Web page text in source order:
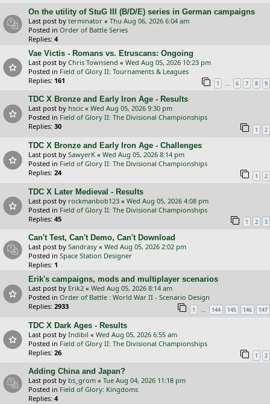
On the utility of StuG III (B/D/E) series in German campaigns
Last post by terminator « Thu Aug 06, 2026 6:04 am
Posted in Order of Battle Series
Replies: 4
Vae Victis - Romans vs. Etruscans: Ongoing
Last post by Chris Townsend « Wed Aug 05, 2026 10:23 pm
Posted in Field of Glory II: Tournaments & Leagues
Replies: 161 1 … 6 7 8 9
TDC X Bronze and Early Iron Age - Results
Last post by hscic « Wed Aug 05, 2026 9:30 pm
Posted in Field of Glory II: The Divisional Championships
Replies: 30 1 2
TDC X Bronze and Early Iron Age - Challenges
Last post by SawyerK « Wed Aug 05, 2026 8:14 pm
Posted in Field of Glory II: The Divisional Championships
Replies: 24 1 2
TDC X Later Medieval - Results
Last post by rockmanbob123 « Wed Aug 05, 2026 4:08 pm
Posted in Field of Glory II: The Divisional Championships
Replies: 45 1 2 3
Can't Test, Can't Demo, Can't Download
Last post by Sandrasy « Wed Aug 05, 2026 2:02 pm
Posted in Space Station Designer
Replies: 1
Erik's campaigns, mods and multiplayer scenarios
Last post by Erik2 « Wed Aug 05, 2026 8:14 am
Posted in Order of Battle : World War II - Scenario Design
Replies: 2933 1 … 144 145 146 147
TDC X Dark Ages - Results
Last post by Indibil « Wed Aug 05, 2026 6:55 am
Posted in Field of Glory II: The Divisional Championships
Replies: 26 1 2
Adding China and Japan?
Last post by bs_grom « Tue Aug 04, 2026 11:18 pm
Posted in Field of Glory: Kingdoms
Replies: 4